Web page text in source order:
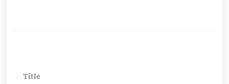
Title